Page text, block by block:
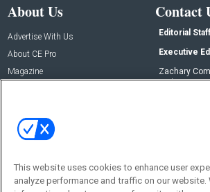
About Us
Advertise With Us
About CE Pro
Magazine
Contact
Editorial Staff
Executive
Zachary
Social:
This website uses cookies to enhance user
analyze performance and traffic on our website.